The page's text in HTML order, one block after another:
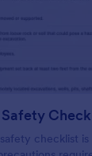
checklist